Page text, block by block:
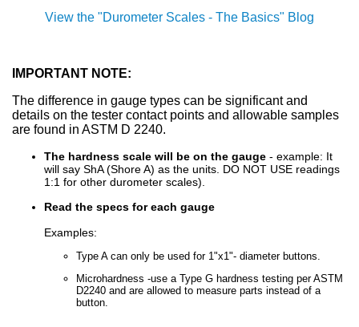
View the "Durometer Scales - The Basics" Blog
IMPORTANT NOTE:
The difference in gauge types can be significant and
details on the tester contact points and allowable samples
are found in ASTM D 2240.
The hardness scale will be on the gauge - example: It
will say ShA (Shore A) as the units. DO NOT USE readings
1:1 for other durometer scales).
Read the specs for each gauge
Examples:
Type A can only be used for 1"x1"- diameter buttons.
Microhardness -use a Type G hardness testing per ASTM
D2240 and are allowed to measure parts instead of a
button.